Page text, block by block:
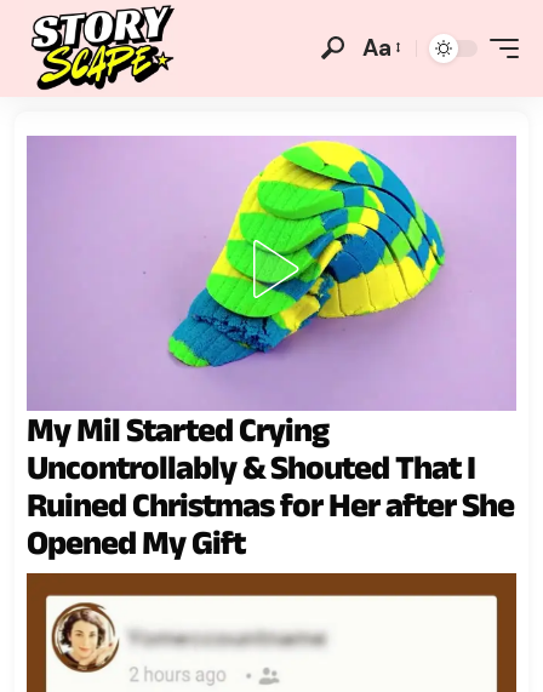
Aa
My Mil Started Crying
Uncontrollably & Shouted That I
Ruined Christmas for Her after She
Opened My Gift